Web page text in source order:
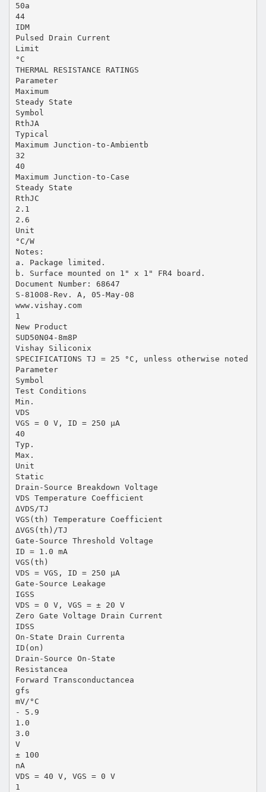
50a
44
IDM
Pulsed Drain Current
Limit
°C
THERMAL RESISTANCE RATINGS
Parameter
Maximum
Steady State
Symbol
RthJA
Typical
Maximum Junction-to-Ambientb
32
40
Maximum Junction-to-Case
Steady State
RthJC
2.1
2.6
Unit
°C/W
Notes:
a. Package limited.
b. Surface mounted on 1" x 1" FR4 board.
Document Number: 68647
S-81008-Rev. A, 05-May-08
www.vishay.com
1
New Product
SUD50N04-8m8P
Vishay Siliconix
SPECIFICATIONS TJ = 25 °C, unless otherwise noted
Parameter
Symbol
Test Conditions
Min.
VDS
VGS = 0 V, ID = 250 µA
40
Typ.
Max.
Unit
Static
Drain-Source Breakdown Voltage
VDS Temperature Coefficient
ΔVDS/TJ
VGS(th) Temperature Coefficient
ΔVGS(th)/TJ
Gate-Source Threshold Voltage
ID = 1.0 mA
VGS(th)
VDS = VGS, ID = 250 µA
Gate-Source Leakage
IGSS
VDS = 0 V, VGS = ± 20 V
Zero Gate Voltage Drain Current
IDSS
On-State Drain Currenta
ID(on)
Drain-Source On-State
Resistancea
Forward Transconductancea
gfs
mV/°C
- 5.9
1.0
3.0
V
± 100
nA
VDS = 40 V, VGS = 0 V
1